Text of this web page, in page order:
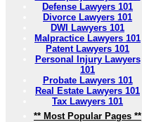
Defense Lawyers 101
Divorce Lawyers 101
DWI Lawyers 101
Malpractice Lawyers 101
Patent Lawyers 101
Personal Injury Lawyers
101
Probate Lawyers 101
Real Estate Lawyers 101
Tax Lawyers 101
** Most Popular Pages **